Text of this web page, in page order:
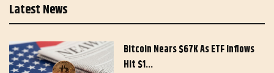
Latest News
Bitcoin Nears $67K As ETF Inflows
Hit $1…